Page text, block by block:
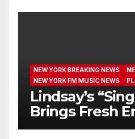
NEW YORK BREAKING NEWS
NEW YORK FM MUSIC NEWS
Lindsay’s
Brings Fresh
Airwaves